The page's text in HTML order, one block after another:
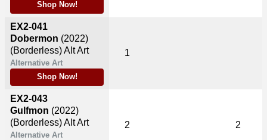
Shop Now!
EX2-041
Dobermon (2022)
(Borderless) Alt Art
Alternative Art
Shop Now!
EX2-043
Gulfmon (2022)
(Borderless) Alt Art
Alternative Art
1
2 2